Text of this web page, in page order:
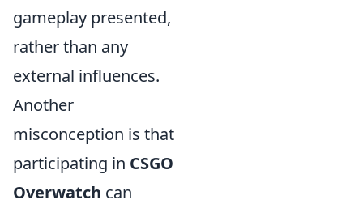
gameplay presented,
rather than any
external influences.
Another
misconception is that
participating in CSGO
Overwatch can